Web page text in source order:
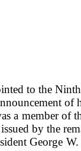
to the
of
a member of
by the
George